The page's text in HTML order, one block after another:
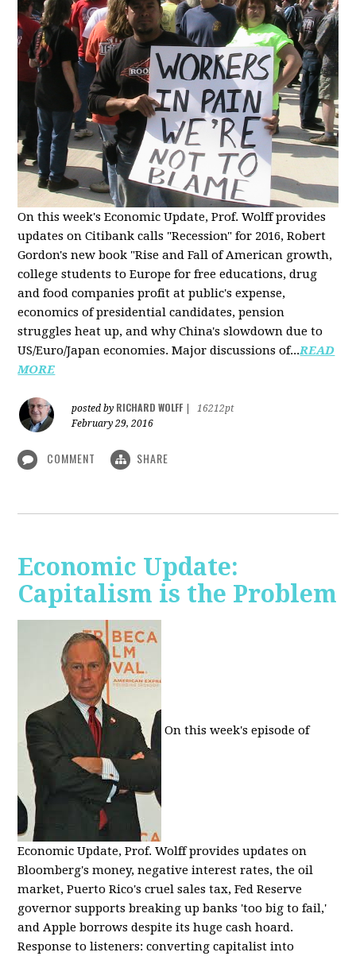
On this week's Economic Update, Prof. Wolff provides
updates on Citibank calls "Recession" for 2016, Robert
Gordon's new book "Rise and Fall of American growth,
college students to Europe for free educations, drug
and food companies profit at public's expense,
economics of presidential candidates, pension
struggles heat up, and why China's slowdown due to
US/Euro/Japan economies. Major discussions of...READ
MORE
posted by RICHARD WOLFF
16212pt
February 29, 2016
COMMENT SHARE
Economic Update:
Capitalism is the Problem
On this week's episode of
Economic Update, Prof. Wolff provides updates on
Bloomberg's money, negative interest rates, the oil
market, Puerto Rico's cruel sales tax, Fed Reserve
governor supports breaking up banks 'too big to fail,'
and Apple borrows despite its huge cash hoard.
Response to listeners: converting capitalist into